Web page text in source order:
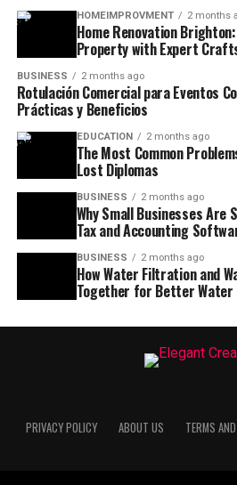
HOMEIMPROVMENT 2 months
Home Renovation
Property with Expert
BUSINESS 2 months ago
Rotulación Comercial para Eventos
Prácticas y Beneficios
EDUCATION 2 months ago
The Most Common
Lost Diplomas
BUSINESS 2 months ago
Why Small Businesses Are
Tax and Accounting
BUSINESS 2 months ago
How Water Filtration and
Together for Better Water
PRIVACY POLICY ABOUT US TERMS